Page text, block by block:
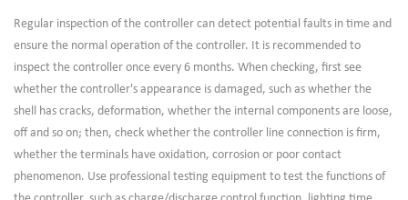
Regular inspection of the controller can detect potential faults in time and
ensure the normal operation of the controller. It is recommended to
inspect the controller once every 6 months. When checking, first see
whether the controller's appearance is damaged, such as whether the
shell has cracks, deformation, whether the internal components are loose,
off and so on; then, check whether the controller line connection is firm,
whether the terminals have oxidation, corrosion or poor contact
phenomenon. Use professional testing equipment to test the functions of